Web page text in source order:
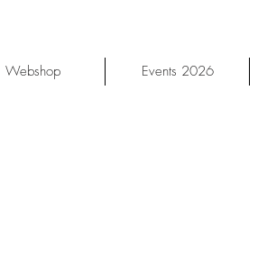
Webshop Events 2026